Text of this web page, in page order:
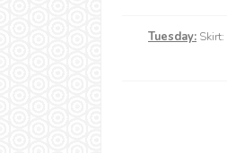
Tuesday: Skirt: